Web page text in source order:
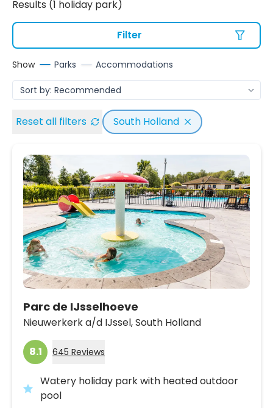
Results (1 holiday park)
Filter
Show Parks Accommodations
Reset all filters South Holland
Parc de IJsselhoeve
Nieuwerkerk a/d IJssel,South Holland
8.1 645 Reviews
Watery holiday park with heated outdoor
pool